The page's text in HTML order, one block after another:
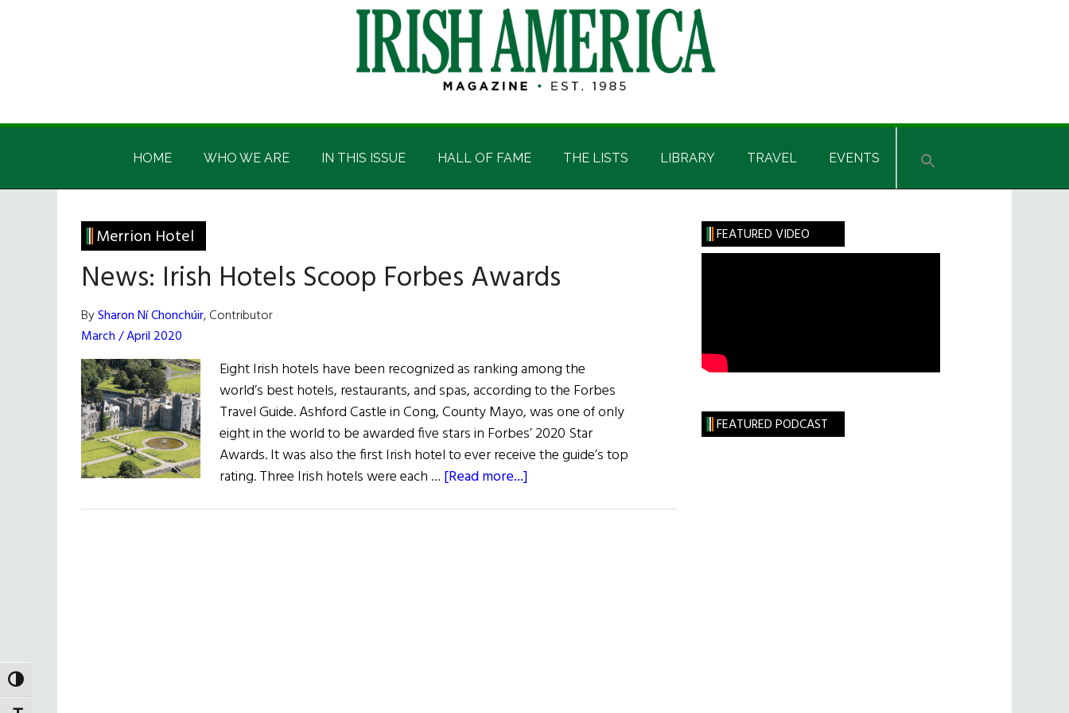
TOGGLE HIGH CONTRAST
Irish
America
Irish
HOME WHO WE ARE IN THIS ISSUE HALL OF FAME THE LISTS LIBRARY TRAVEL EVENTS
Merrion Hotel
News: Irish Hotels Scoop Forbes Awards
BySharon Ní Chonchúir, Contributor
March / April 2020
Eight Irish hotels have been recognized as ranking among the
world’s best hotels, restaurants, and spas, according to the Forbes
Travel Guide. Ashford Castle in Cong, County Mayo, was one of only
eight in the world to be awarded five stars in Forbes’ 2020 Star
Awards. It was also the first Irish hotel to ever receive the guide’s top
rating. Three Irish hotels were each … [Read more...]
Primary
Sidebar
FEATURED VIDEO
FEATURED PODCAST